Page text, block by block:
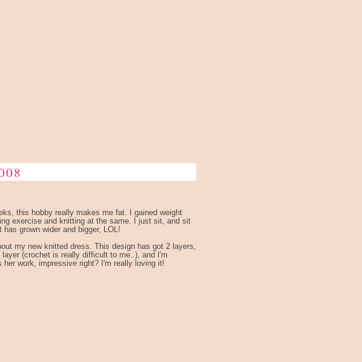
this hobby really makes me fat. I gained weight
exercise and knitting at the same. I just sit, and sit
grown wider and bigger, LOL!
my new knitted dress. This design has got 2 layers,
(crochet is really difficult to me..), and I'm
work, impressive right? I'm really loving it!